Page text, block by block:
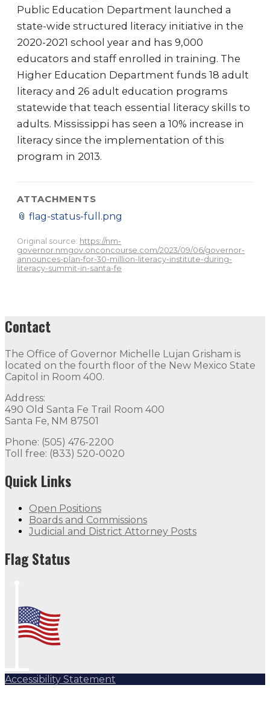
Public Education Department launched a
state-wide structured literacy initiative in the
2020-2021 school year and has 9,000
educators and staff enrolled in training. The
Higher Education Department funds 18 adult
literacy and 26 adult education programs
statewide that teach essential literacy skills to
adults. Mississippi has seen a 10% increase in
literacy since the implementation of this
program in 2013.
ATTACHMENTS
📎 flag-status-full.png
Original source: https://nm-
governor.nmgov.onconcourse.com/2023/09/06/governor-
announces-plan-for-30-million-literacy-institute-during-
literacy-summit-in-santa-fe
Contact
The Office of Governor Michelle Lujan Grisham is
located on the fourth floor of the New Mexico State
Capitol in Room 400.
Address:
490 Old Santa Fe Trail Room 400
Santa Fe, NM 87501
Phone: (505) 476-2200
Toll free: (833) 520-0020
Quick Links
Open Positions
Boards and Commissions
Judicial and District Attorney Posts
Flag Status
Accessibility Statement